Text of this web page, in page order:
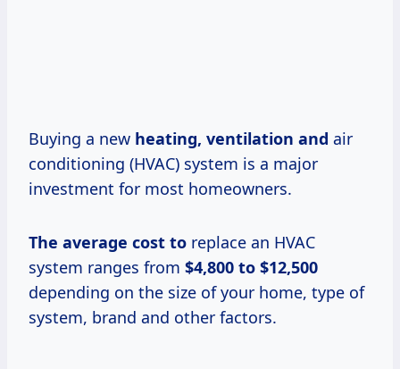
Buying a new heating, ventilation and air
conditioning (HVAC) system is a major
investment for most homeowners.
The average cost to replace an HVAC
system ranges from $4,800 to $12,500
depending on the size of your home, type of
system, brand and other factors.